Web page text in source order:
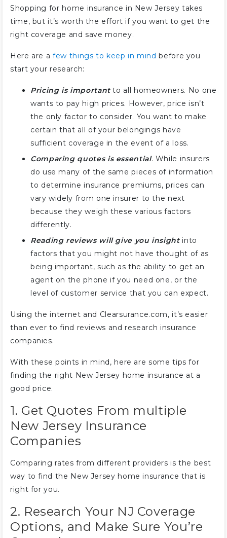
Shopping for home insurance in New Jersey takes
time, but it’s worth the effort if you want to get the
right coverage and save money.
Here are afew things to keep in mind before you
start your research:
Pricing is importantto all homeowners. No one
wants to pay high prices. However, price isn’t
the only factor to consider. You want to make
certain that all of your belongings have
sufficient coverage in the event of a loss.
Comparing quotes is essential. While insurers
do use many of the same pieces of information
to determine insurance premiums, prices can
vary widely from one insurer to the next
because they weigh these various factors
differently.
Reading reviews will give you insightinto
factors that you might not have thought of as
being important, such as the ability to get an
agent on the phone if you need one, or the
level of customer service that you can expect.
Using the internet and Clearsurance.com, it’s easier
than ever to find reviews and research insurance
companies.
With these points in mind, here are some tips for
finding the right New Jersey home insurance at a
good price.
1. Get Quotes From multiple
New Jersey Insurance
Companies
Comparing rates from different providers is the best
way to find the New Jersey home insurance that is
right for you.
2. Research Your NJ Coverage
Options, and Make Sure You’re